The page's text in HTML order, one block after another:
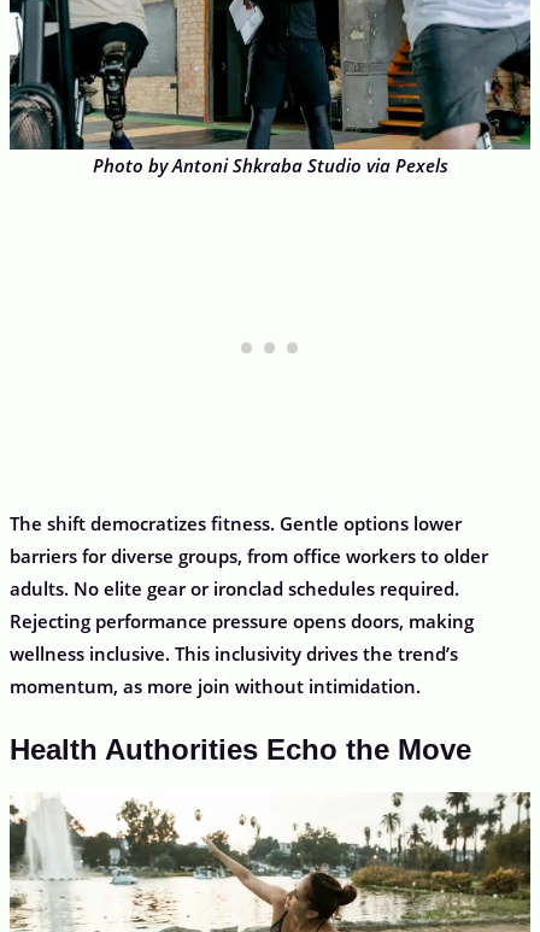
Photo by Antoni Shkraba Studio via Pexels
The shift democratizes fitness. Gentle options lower
barriers for diverse groups, from office workers to older
adults. No elite gear or ironclad schedules required.
Rejecting performance pressure opens doors, making
wellness inclusive. This inclusivity drives the trend’s
momentum, as more join without intimidation.
Health Authorities Echo the Move